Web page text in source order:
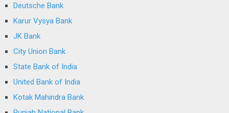
Deutsche Bank
Karur Vysya Bank
JK Bank
City Union Bank
State Bank of India
United Bank of India
Kotak Mahindra Bank